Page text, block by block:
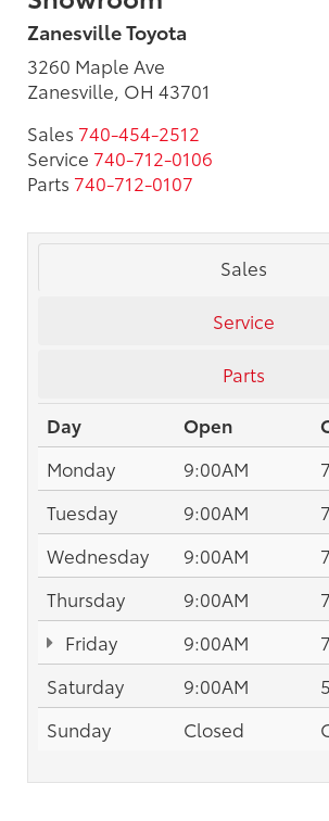
Zanesville Toyota
3260 Maple Ave
Zanesville, OH 43701
Sales 740-454-2512
Service 740-712-0106
Parts 740-712-0107
Sales
Service
Parts
Day
Open
Monday
9:00AM
Tuesday
9:00AM
Wednesday
9:00AM
Thursday
9:00AM
Friday
9:00AM
Saturday
9:00AM
Sunday
Closed